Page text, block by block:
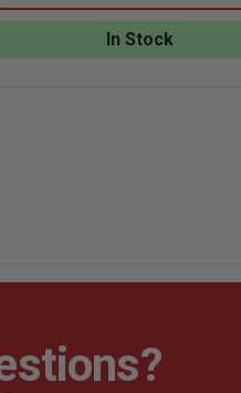
SPECIAL
OPERATIONS
COMBATIVES
PROGRAM
In Stock